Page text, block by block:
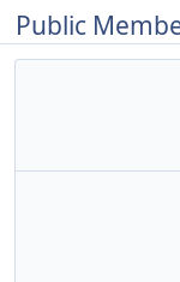
Public